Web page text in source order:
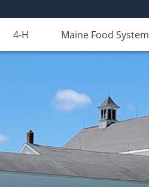
4-H Maine Food System